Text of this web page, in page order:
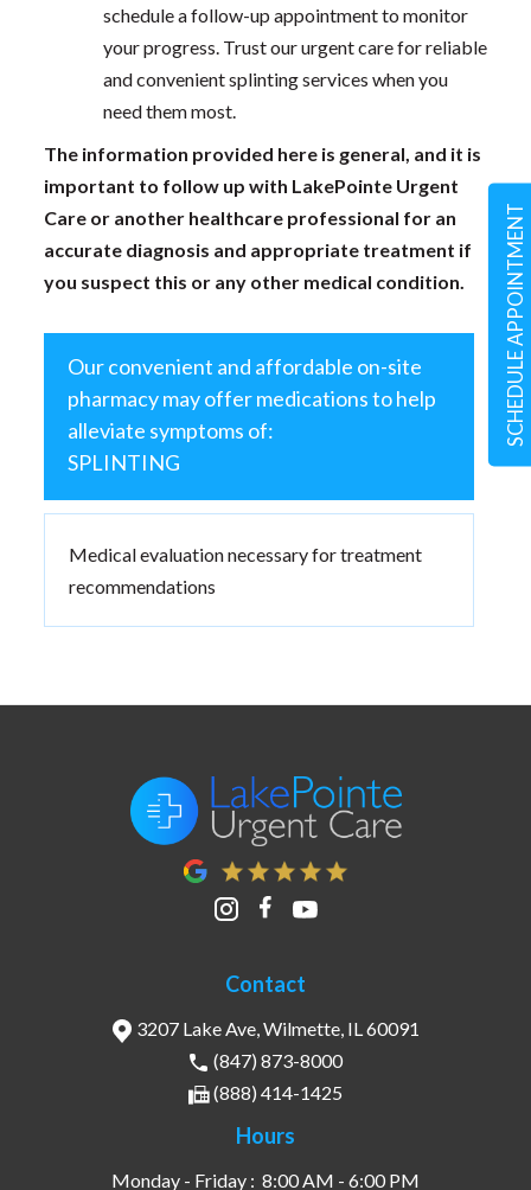
SCHEDULE APPOINTMENT
schedule a follow-up appointment to monitor
your progress. Trust our urgent care for reliable
and convenient splinting services when you
need them most.
The information provided here is general, and it is
important to follow up with LakePointe Urgent
Care or another healthcare professional for an
accurate diagnosis and appropriate treatment if
you suspect this or any other medical condition.
Our convenient and affordable on-site
pharmacy may offer medications to help
alleviate symptoms of:
SPLINTING
Medical evaluation necessary for treatment
recommendations
Contact
3207 Lake Ave, Wilmette, IL 60091
(847) 873-8000
(888) 414-1425
Hours
Monday - Friday : 8:00 AM - 6:00 PM